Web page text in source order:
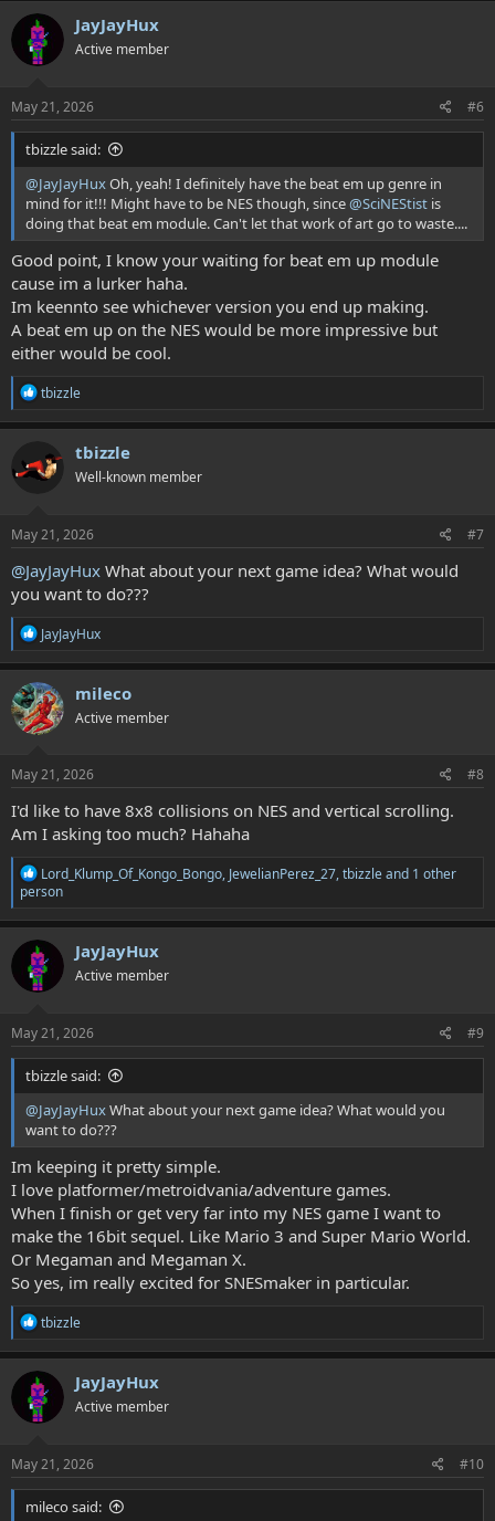
c
t
i
o
s
:
JayJayHux
Active member
May 21, 2026 #6
tbizzle said:
@JayJayHuxOh, yeah! I definitely have the beat em up genre in
mind for it!!! Might have to be NES though, since@SciNEStist is
doing that beat em module. Can't let that work of art go to waste....
Good point, I know your waiting for beat em up module
cause im a lurker haha.
Im keennto see whichever version you end up making.
A beat em up on the NES would be more impressive but
either would be cool.
R
a
t
i
s
:
tbizzle
tbizzle
Well-known member
May 21, 2026 #7
@JayJayHux What about your next game idea? What would
you want to do???
R
a
c
t
i
o
s
:
JayJayHux
mileco
Active member
May 21, 2026 #8
I'd like to have 8x8 collisions on NES and vertical scrolling.
Am I asking too much? Hahaha
R
e
c
t
i
o
n
:
Lord_Klump_Of_Kongo_Bongo, JewelianPerez_27,tbizzleand 1 other
person
JayJayHux
Active member
May 21, 2026 #9
tbizzle said:
@JayJayHuxWhat about your next game idea? What would you
want to do???
Im keeping it pretty simple.
I love platformer/metroidvania/adventure games.
When I finish or get very far into my NES game I want to
make the 16bit sequel. Like Mario 3 and Super Mario World.
Or Megaman and Megaman X.
So yes, im really excited for SNESmaker in particular.
R
a
c
t
i
o
s
:
tbizzle
JayJayHux
Active member
May 21, 2026 #10
mileco said: